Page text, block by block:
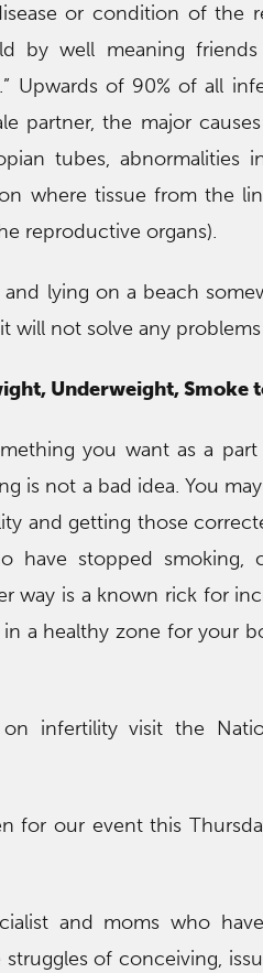
or condition of the
by well meaning
Upwards of 90% of all
partner, the major
tubes, abnormalities
where tissue from the
reproductive organs).
lying on a beach
will not solve any
Underweight, Smoke
you want as a
is not a bad idea. You
and getting those
have stopped smoking,
way is a known rick for
a healthy zone for your
infertility visit the
for our event this
and moms who
of conceiving,